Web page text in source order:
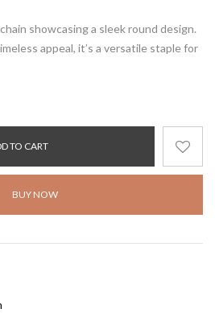
chain showcasing a sleek round design.
appeal, it’s a versatile staple for
TO CART
BUY NOW